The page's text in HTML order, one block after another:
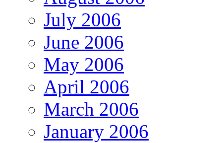
July 2006
June 2006
May 2006
April 2006
March 2006
January 2006